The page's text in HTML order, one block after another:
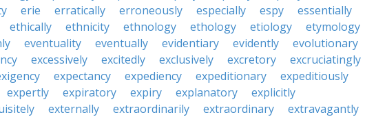
erie erratically erroneously especially espy
essentially
ethically ethnicity ethnology ethology etiology
etymology
eventuality eventually evidentiary evidently
evolutionary
excessively excitedly exclusively excretory
excruciatingly
expectancy expediency expeditionary
expeditiously
expertly expiratory expiry explanatory
explicitly
externally extraordinarily extraordinary
extravagantly